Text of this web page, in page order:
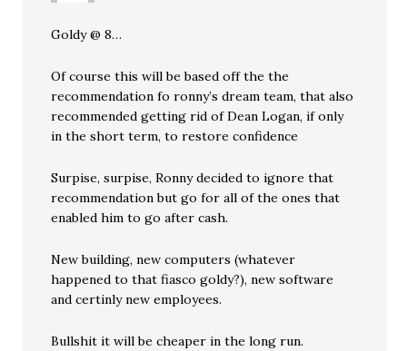
Goldy @ 8…
Of course this will be based off the the
recommendation fo ronny’s dream team, that also
recommended getting rid of Dean Logan, if only
in the short term, to restore confidence
Surpise, surpise, Ronny decided to ignore that
recommendation but go for all of the ones that
enabled him to go after cash.
New building, new computers (whatever
happened to that fiasco goldy?), new software
and certinly new employees.
Bullshit it will be cheaper in the long run.